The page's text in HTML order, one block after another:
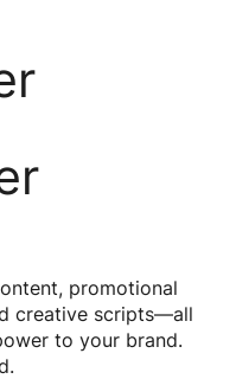
promotional
creative scripts—all
to your brand.